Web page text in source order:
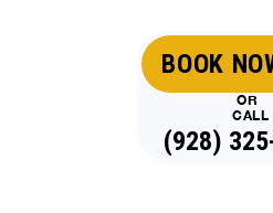
BOOK
OR
CALL
(928)